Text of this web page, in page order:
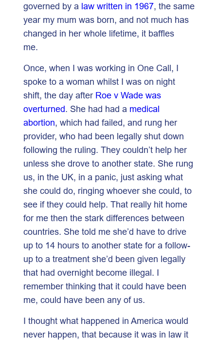
governed by a law written in 1967, the same
year my mum was born, and not much has
changed in her whole lifetime, it baffles
me.
Once, when I was working in One Call, I
spoke to a woman whilst I was on night
shift, the day after Roe v Wade was
overturned. She had had a medical
abortion, which had failed, and rung her
provider, who had been legally shut down
following the ruling. They couldn’t help her
unless she drove to another state. She rung
us, in the UK, in a panic, just asking what
she could do, ringing whoever she could, to
see if they could help. That really hit home
for me then the stark differences between
countries. She told me she’d have to drive
up to 14 hours to another state for a follow-
up to a treatment she’d been given legally
that had overnight become illegal. I
remember thinking that it could have been
me, could have been any of us.
I thought what happened in America would
never happen, that because it was in law it